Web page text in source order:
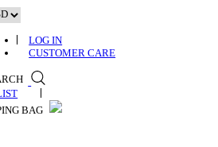
Skip
to
contentLOG IN
CUSTOMER CARE